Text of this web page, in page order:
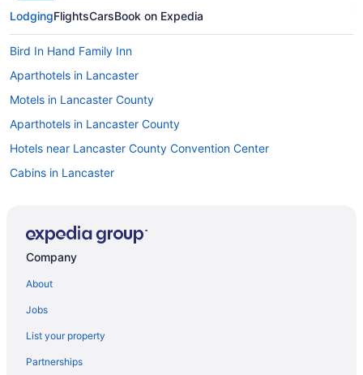
LodgingFlightsCarsBook on Expedia
Bird In Hand Family Inn
Aparthotels in Lancaster
Motels in Lancaster County
Aparthotels in Lancaster County
Hotels near Lancaster County Convention Center
Cabins in Lancaster
Historic Downtown Lancaster Hotels
Countryhouse in Pennsylvania
Hotels near Pennsylvania Farm Show Complex
Company
About
Jobs
List your property
Partnerships